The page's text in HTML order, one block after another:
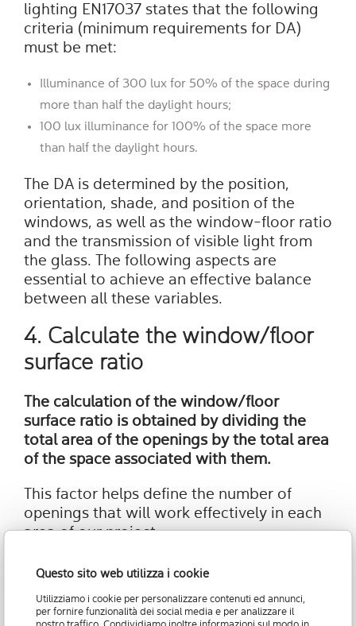
Questo sito web utilizza i cookie
Utilizziamo i cookie per personalizzare contenuti ed annunci,
per fornire funzionalità dei social media e per analizzare il
lighting EN17037 states that the following
criteria (minimum requirements for DA)
must be met:
Illuminance of 300 lux for 50% of the space during
more than half the daylight hours;
100 lux illuminance for 100% of the space more
than half the daylight hours.
The DA is determined by the position,
orientation, shade, and position of the
windows, as well as the window-floor ratio
and the transmission of visible light from
the glass. The following aspects are
essential to achieve an effective balance
between all these variables.
4. Calculate the window/floor
surface ratio
The calculation of the window/floor
surface ratio is obtained by dividing the
total area of the openings by the total area
of the space associated with them.
This factor helps define the number of
openings that will work effectively in each
area of our project.
The Window Floor Ratio (WFR) value must
Transmission (VLT) value, a concept that